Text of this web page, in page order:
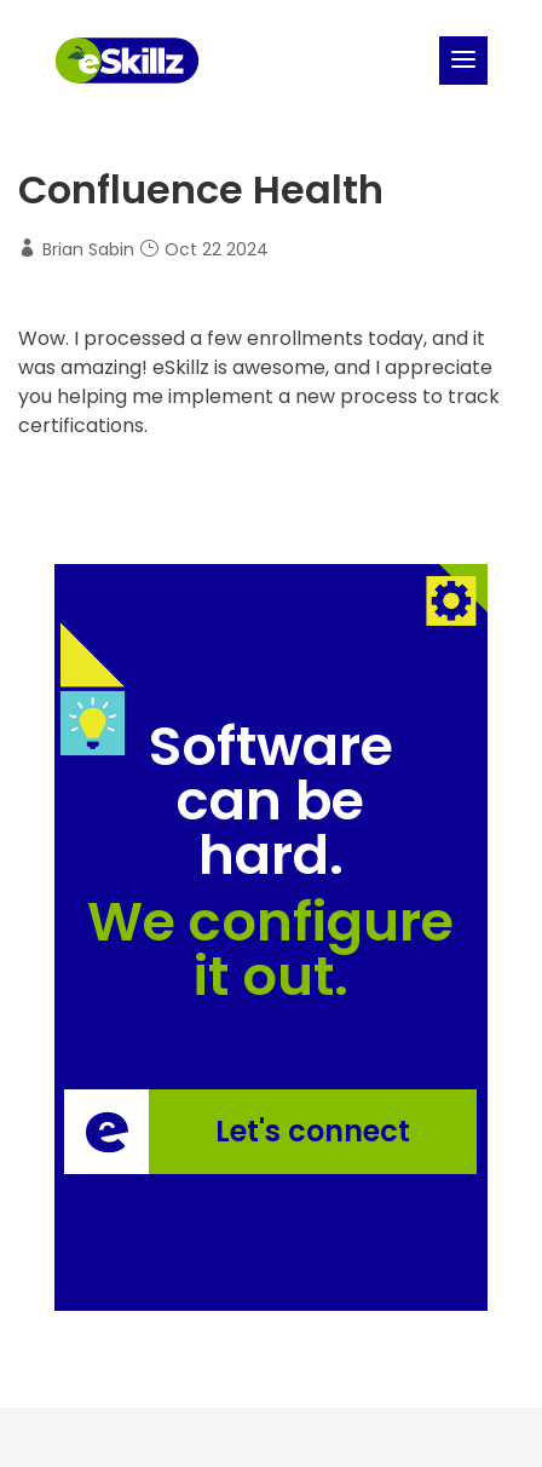
Confluence Health
Brian Sabin Oct 22 2024
Wow. I processed a few enrollments today, and it
was amazing! eSkillz is awesome, and I appreciate
you helping me implement a new process to track
certifications.
Software
can be
hard.
We configure
it out.
Let's connect